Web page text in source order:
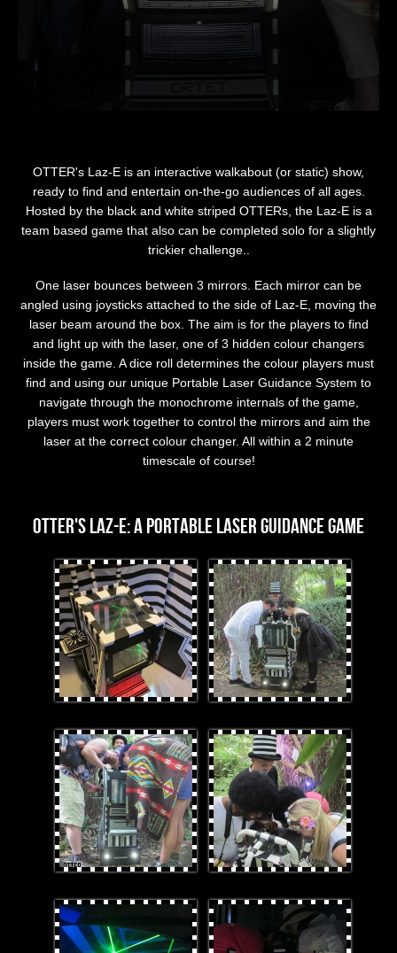
OTTER's Laz-E is an interactive walkabout (or static) show,
ready to find and entertain on-the-go audiences of all ages.
Hosted by the black and white striped OTTERs, the Laz-E is a
team based game that also can be completed solo for a slightly
trickier challenge..
One laser bounces between 3 mirrors. Each mirror can be
angled using joysticks attached to the side of Laz-E, moving the
laser beam around the box. The aim is for the players to find
and light up with the laser, one of 3 hidden colour changers
inside the game. A dice roll determines the colour players must
find and using our unique Portable Laser Guidance System to
navigate through the monochrome internals of the game,
players must work together to control the mirrors and aim the
laser at the correct colour changer. All within a 2 minute
timescale of course!
OTTER's Laz-E: A Portable Laser Guidance Game
lazebirdeyeview.jpg BlackandWhiteplayers.jpg
Laz-Eandplayers.jpg Looking_Closely.jpg
laser.jpg technique.jpg